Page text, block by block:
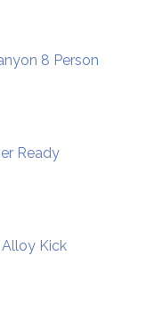
8 Person
Ready
Alloy Kick